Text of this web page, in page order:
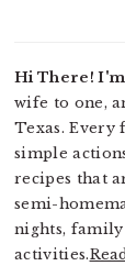
Hi There!
wife to one,
Texas.
simple
recipes that
semi-
nights,
activities.